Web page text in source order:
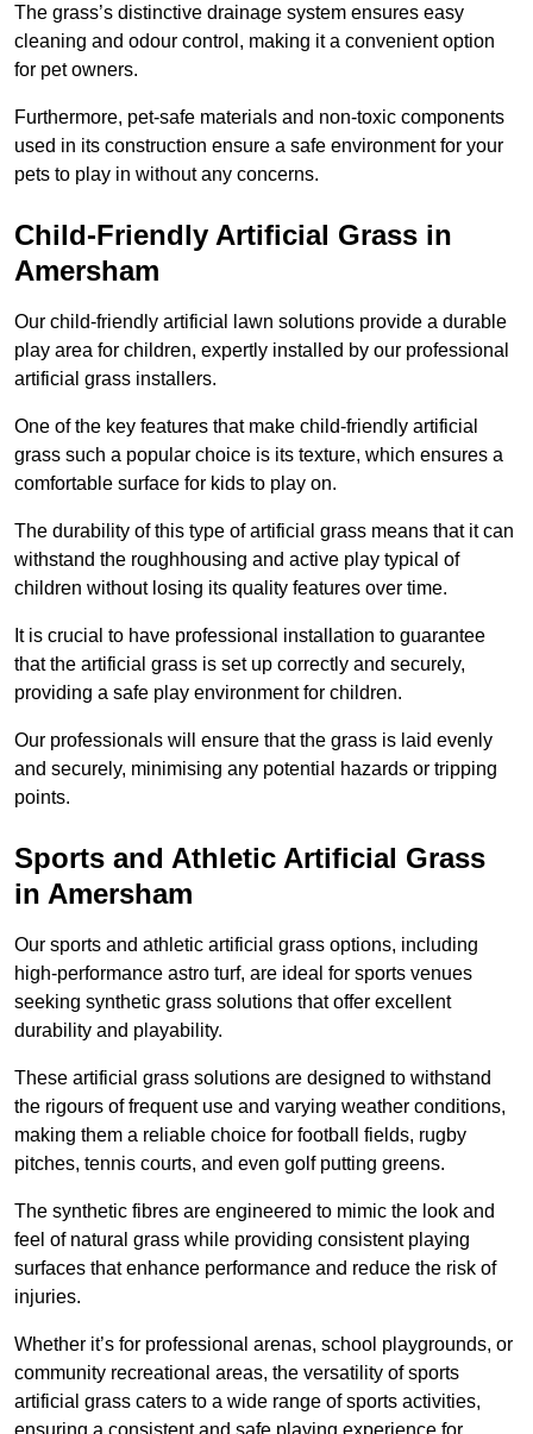
The grass’s distinctive drainage system ensures easy
cleaning and odour control, making it a convenient option
for pet owners.
Furthermore, pet-safe materials and non-toxic components
used in its construction ensure a safe environment for your
pets to play in without any concerns.
Child-Friendly Artificial Grass in
Amersham
Our child-friendly artificial lawn solutions provide a durable
play area for children, expertly installed by our professional
artificial grass installers.
One of the key features that make child-friendly artificial
grass such a popular choice is its texture, which ensures a
comfortable surface for kids to play on.
The durability of this type of artificial grass means that it can
withstand the roughhousing and active play typical of
children without losing its quality features over time.
It is crucial to have professional installation to guarantee
that the artificial grass is set up correctly and securely,
providing a safe play environment for children.
Our professionals will ensure that the grass is laid evenly
and securely, minimising any potential hazards or tripping
points.
Sports and Athletic Artificial Grass
in Amersham
Our sports and athletic artificial grass options, including
high-performance astro turf, are ideal for sports venues
seeking synthetic grass solutions that offer excellent
durability and playability.
These artificial grass solutions are designed to withstand
the rigours of frequent use and varying weather conditions,
making them a reliable choice for football fields, rugby
pitches, tennis courts, and even golf putting greens.
The synthetic fibres are engineered to mimic the look and
feel of natural grass while providing consistent playing
surfaces that enhance performance and reduce the risk of
injuries.
Whether it’s for professional arenas, school playgrounds, or
community recreational areas, the versatility of sports
artificial grass caters to a wide range of sports activities,